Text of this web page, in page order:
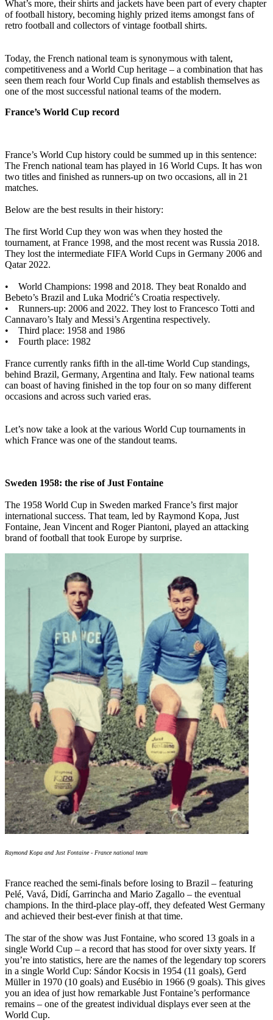
What’s more, their shirts and jackets have been part of every chapter
of football history, becoming highly prized items amongst fans of
retro football and collectors of vintage football shirts.
Today, the French national team is synonymous with talent,
competitiveness and a World Cup heritage – a combination that has
seen them reach four World Cup finals and establish themselves as
one of the most successful national teams of the modern.
France’s World Cup record
France’s World Cup history could be summed up in this sentence:
The French national team has played in 16 World Cups. It has won
two titles and finished as runners-up on two occasions, all in 21
matches.
Below are the best results in their history:
The first World Cup they won was when they hosted the
tournament, at France 1998, and the most recent was Russia 2018.
They lost the intermediate FIFA World Cups in Germany 2006 and
Qatar 2022.
• World Champions: 1998 and 2018. They beat Ronaldo and
Bebeto’s Brazil and Luka Modrić’s Croatia respectively.
• Runners-up: 2006 and 2022. They lost to Francesco Totti and
Cannavaro’s Italy and Messi’s Argentina respectively.
• Third place: 1958 and 1986
• Fourth place: 1982
France currently ranks fifth in the all-time World Cup standings,
behind Brazil, Germany, Argentina and Italy. Few national teams
can boast of having finished in the top four on so many different
occasions and across such varied eras.
Let’s now take a look at the various World Cup tournaments in
which France was one of the standout teams.
Sweden 1958: the rise of Just Fontaine
The 1958 World Cup in Sweden marked France’s first major
international success. That team, led by Raymond Kopa, Just
Fontaine, Jean Vincent and Roger Piantoni, played an attacking
brand of football that took Europe by surprise.
Raymond Kopa and Just Fontaine - France national team
France reached the semi-finals before losing to Brazil – featuring
Pelé, Vavá, Didí, Garrincha and Mario Zagallo – the eventual
champions. In the third-place play-off, they defeated West Germany
and achieved their best-ever finish at that time.
The star of the show was Just Fontaine, who scored 13 goals in a
single World Cup – a record that has stood for over sixty years. If
you’re into statistics, here are the names of the legendary top scorers
in a single World Cup: Sándor Kocsis in 1954 (11 goals), Gerd
Müller in 1970 (10 goals) and Eusébio in 1966 (9 goals). This gives
you an idea of just how remarkable Just Fontaine’s performance
remains – one of the greatest individual displays ever seen at the
World Cup.